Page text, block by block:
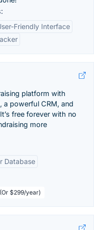
Friendly Interface
platform with
a powerful CRM, and
free forever with no
more
Database
$299/year)